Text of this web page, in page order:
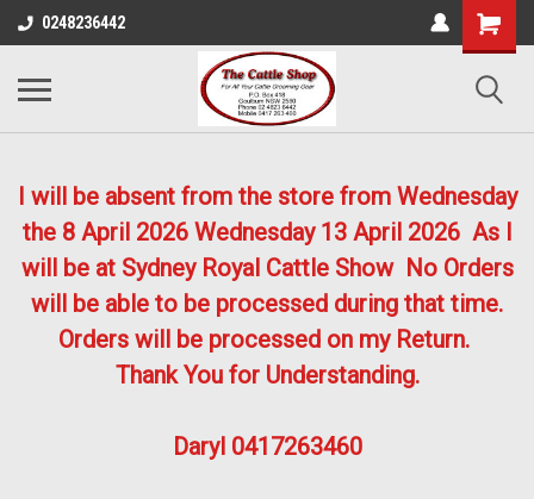
0248236442
I will be absent from the store from Wednesday
the 8 April 2026Wednesday 13 April 2026 As I
will be at Sydney Royal Cattle Show No Orders
will be able to be processed during that time.
Orders will be processed on my Return.
Thank You for Understanding.
Daryl 0417263460